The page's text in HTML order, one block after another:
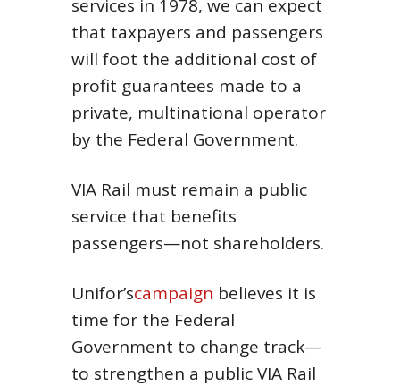
services in 1978, we can expect
that taxpayers and passengers
will foot the additional cost of
profit guarantees made to a
private, multinational operator
by the Federal Government.
VIA Rail must remain a public
service that benefits
passengers—not shareholders.
Unifor’scampaign believes it is
time for the Federal
Government to change track—
to strengthen a public VIA Rail